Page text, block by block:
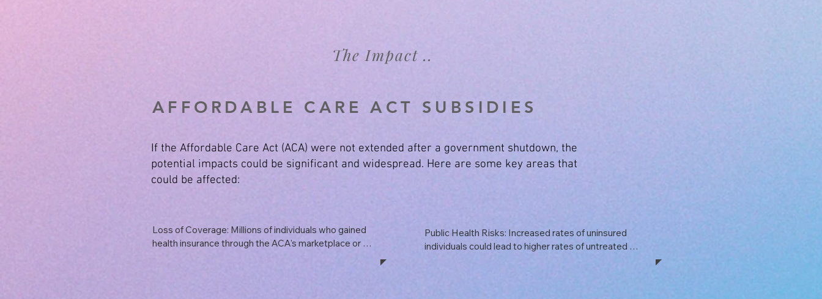
The Impact ..
AFFORDABLE CARE ACT SUBSIDIES
If the Affordable Care Act (ACA) were not extended after a government shutdown, the
potential impacts could be significant and widespread. Here are some key areas that
could be affected:
Loss of Coverage: Millions of individuals who gained
health insurance through the ACA's marketplace or
Public Health Risks: Increased rates of uninsured
individuals could lead to higher rates of untreated